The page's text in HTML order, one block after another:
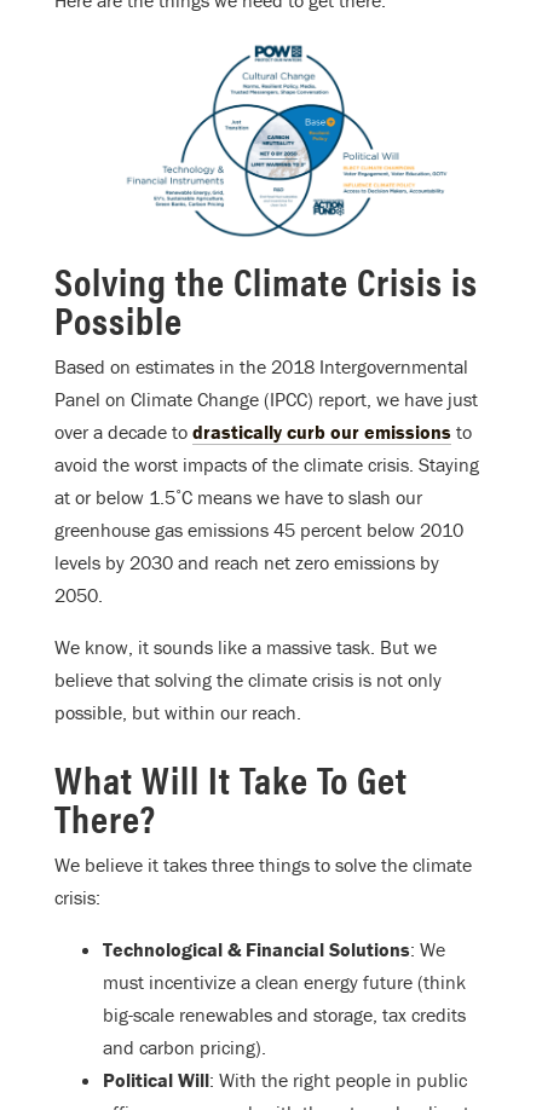
Solving the Climate Crisis is
Possible
Based on estimates in the 2018 Intergovernmental
Panel on Climate Change (IPCC) report, we have just
over a decade to drastically curb our emissions to
avoid the worst impacts of the climate crisis. Staying
at or below 1.5˚C means we have to slash our
greenhouse gas emissions 45 percent below 2010
levels by 2030 and reach net zero emissions by
2050.
We know, it sounds like a massive task. But we
believe that solving the climate crisis is not only
possible, but within our reach.
What Will It Take To Get
There?
We believe it takes three things to solve the climate
crisis:
Technological & Financial Solutions: We
must incentivize a clean energy future (think
big-scale renewables and storage, tax credits
and carbon pricing).
Political Will: With the right people in public